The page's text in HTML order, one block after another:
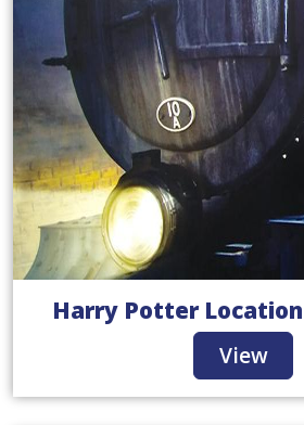
Harry Potter
View